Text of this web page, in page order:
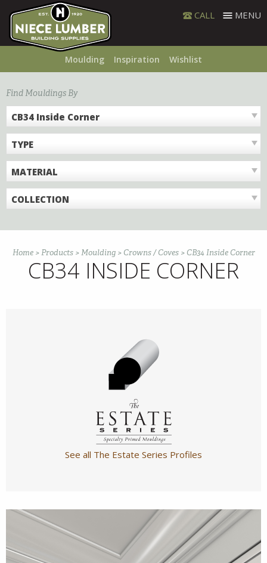
content
CALL MENU
Moulding Inspiration Wishlist
Find Mouldings By
CB34 Inside Corner
TYPE
MATERIAL
COLLECTION
Home>Products>Moulding> Crowns / Coves> CB34 Inside Corner
CB34 INSIDE CORNER
See all The Estate Series Profiles